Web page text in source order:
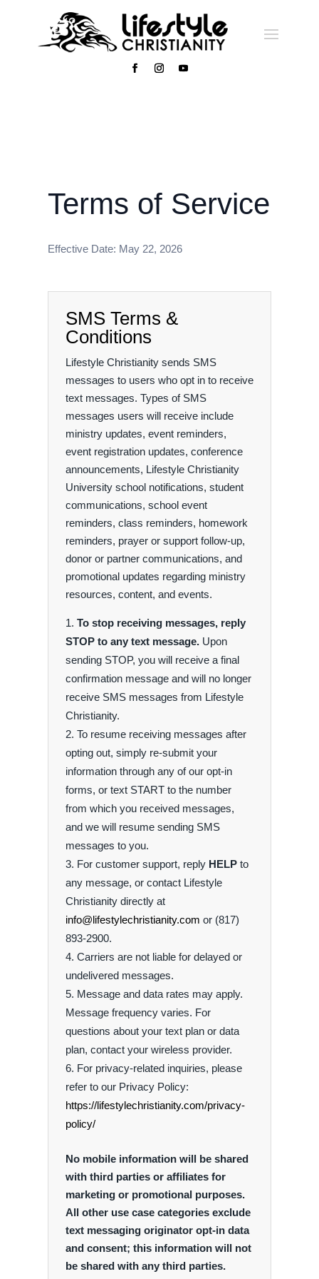
Terms of Service
Effective Date: May 22, 2026
SMS Terms &
Conditions
Lifestyle Christianity sends SMS
messages to users who opt in to receive
text messages. Types of SMS
messages users will receive include
ministry updates, event reminders,
event registration updates, conference
announcements, Lifestyle Christianity
University school notifications, student
communications, school event
reminders, class reminders, homework
reminders, prayer or support follow-up,
donor or partner communications, and
promotional updates regarding ministry
resources, content, and events.
To stop receiving messages, reply
STOP to any text message.Upon
sending STOP, you will receive a final
confirmation message and will no longer
receive SMS messages from Lifestyle
Christianity.
To resume receiving messages after
opting out, simply re-submit your
information through any of our opt-in
forms, or text START to the number
from which you received messages,
and we will resume sending SMS
messages to you.
For customer support, reply HELPto
any message, or contact Lifestyle
Christianity directly at
info@lifestylechristianity.com or (817)
893-2900.
Carriers are not liable for delayed or
undelivered messages.
Message and data rates may apply.
Message frequency varies. For
questions about your text plan or data
plan, contact your wireless provider.
For privacy-related inquiries, please
refer to our Privacy Policy:
https://lifestylechristianity.com/privacy-
policy/
No mobile information will be shared
with third parties or affiliates for
marketing or promotional purposes.
All other use case categories exclude
text messaging originator opt-in data
and consent; this information will not
be shared with any third parties.